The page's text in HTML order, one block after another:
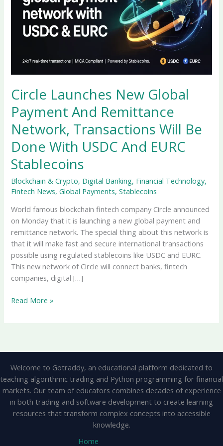
Circle Launches New Global
Payment And Remittance
Network, Transactions Will Be
Done With USDC And EURC
Stablecoins
Blockchain & Crypto, Digital Banking, Financial Technology,
Fintech News,Global Payments,Stablecoins
World famous blockchain fintech company Circle announced
on Monday that it is launching a new global payment and
remittance network. The special thing about this network is
that it will make fast and secure international transactions
possible using regulated stablecoins like USDC and EURC.
This new network of Circle will connect banks, fintech
companies, digital […]
Circle
Remittance
Network,
Transactions
Will
Be
Read More »
Welcome to Gotraddy, an educational platform dedicated to
teaching algorithmic trading and Python programming for financial
markets. Our team of educators combines decades of experience
in both trading and software development to create learning
resources that transform complex concepts into accessible
knowledge.
Home